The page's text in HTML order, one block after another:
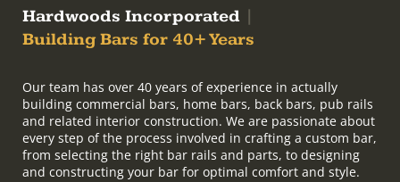
Hardwoods Incorporated
Building Bars for 40+ Years
Our team has over 40 years of experience in actually
building commercial bars, home bars, back bars, pub rails
and related interior construction. We are passionate about
every step of the process involved in crafting a custom bar,
from selecting the right bar rails and parts, to designing
and constructing your bar for optimal comfort and style.